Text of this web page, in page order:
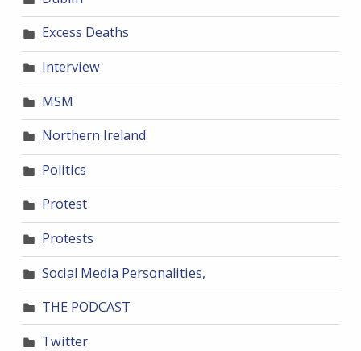
Excess Deaths
Interview
MSM
Northern Ireland
Politics
Protest
Protests
Social Media Personalities,
THE PODCAST
Twitter